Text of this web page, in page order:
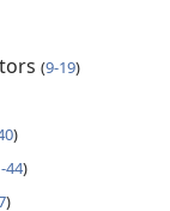
(9-19)
)
44)
)